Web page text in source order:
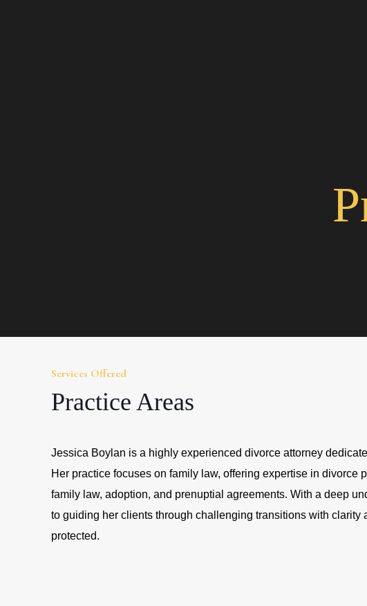
Services Offered
Practice Areas
Jessica Boylan is a highly experienced divorce attorney
Her practice focuses on family law, offering expertise in
family law, adoption, and prenuptial agreements. With a deep
to guiding her clients through challenging transitions with
protected.